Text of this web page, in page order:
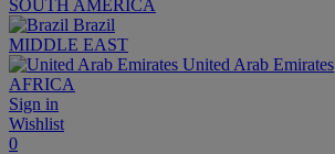
SOUTH AMERICA
Brazil
MIDDLE EAST
United Arab Emirates
AFRICA
Sign in
Wishlist
0